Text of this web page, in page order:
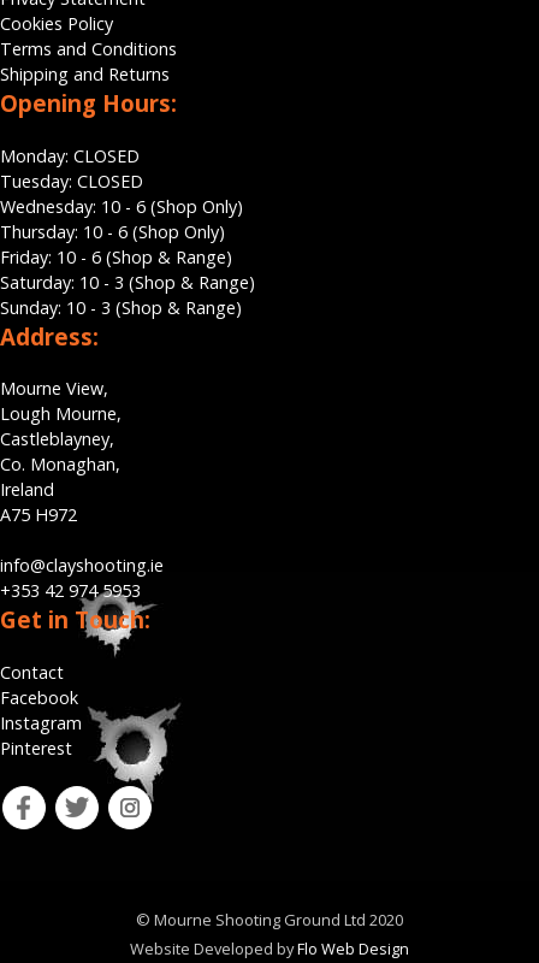
Cookies Policy
Terms and Conditions
Shipping and Returns
Opening Hours:
Monday: CLOSED
Tuesday: CLOSED
Wednesday: 10 - 6 (Shop Only)
Thursday: 10 - 6 (Shop Only)
Friday: 10 - 6 (Shop & Range)
Saturday: 10 - 3 (Shop & Range)
Sunday: 10 - 3 (Shop & Range)
Address:
Mourne View,
Lough Mourne,
Castleblayney,
Co. Monaghan,
Ireland
A75 H972
info@clayshooting.ie
+353 42 974 5953
Get in Touch:
Contact
Facebook
Instagram
Pinterest
fb tw ins
© Mourne Shooting Ground Ltd 2020
Website Developed byFlo Web Design